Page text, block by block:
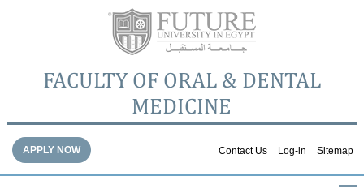
FACULTY OF ORAL & DENTAL
MEDICINE
Contact Us Log-in Sitemap
APPLY NOW